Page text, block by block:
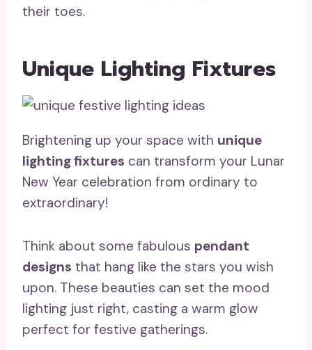
their toes.
Unique Lighting Fixtures
Brightening up your space with unique
lighting fixtures can transform your Lunar
New Year celebration from ordinary to
extraordinary!
Think about some fabulous pendant
designs that hang like the stars you wish
upon. These beauties can set the mood
lighting just right, casting a warm glow
perfect for festive gatherings.